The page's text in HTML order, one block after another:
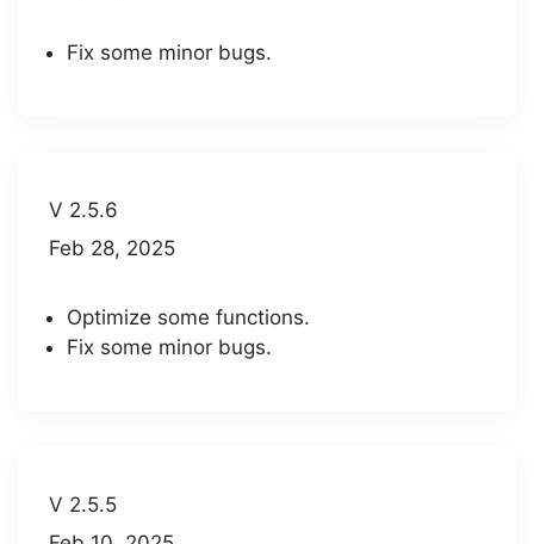
Fix some minor bugs.
V 2.5.6
Feb 28, 2025
Optimize some functions.
Fix some minor bugs.
V 2.5.5